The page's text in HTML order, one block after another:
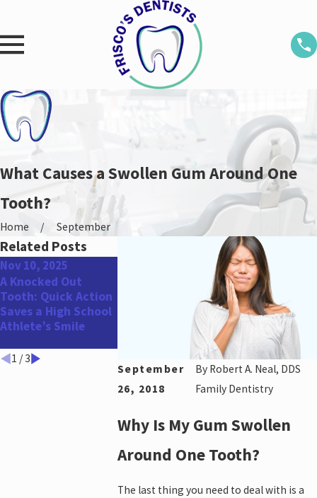
What Causes a Swollen Gum Around One
Tooth?
Home September
September
26, 2018
By Robert A. Neal, DDS
Family Dentistry
Why Is My Gum Swollen
Around One Tooth?
The last thing you need to deal with is a
Related Posts
Nov 10, 2025
A Knocked Out
Tooth: Quick Action
Saves a High School
Athlete’s Smile
Dental Appointment
Before the Holidays
May 31, 2022
Top Oral
Concerns for
1 /3